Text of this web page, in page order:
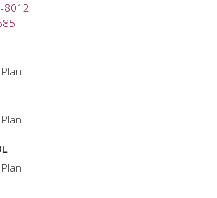
8012